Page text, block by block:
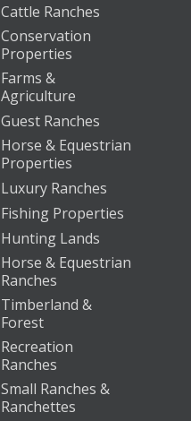
Cattle Ranches
Conservation
Properties
Farms &
Agriculture
Guest Ranches
Horse & Equestrian
Properties
Luxury Ranches
Fishing Properties
Hunting Lands
Horse & Equestrian
Ranches
Timberland &
Forest
Recreation
Ranches
Small Ranches &
Ranchettes